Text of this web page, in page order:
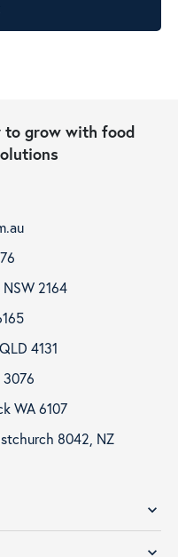
to grow with food
2164
4131
3076
WA 6107
8042, NZ
expand_more
expand_more